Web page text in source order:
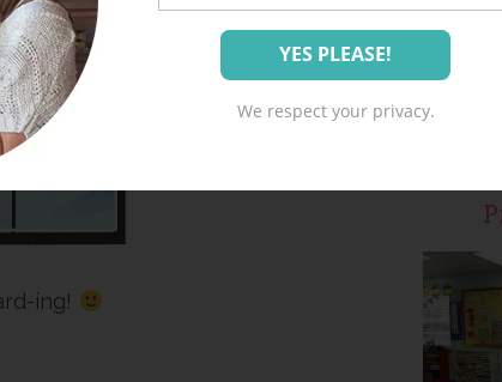
ing!
We respect your privacy.